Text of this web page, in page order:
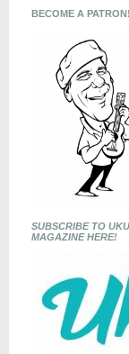
BECOME A PATRON!
SUBSCRIBE TO
MAGAZINE HERE!